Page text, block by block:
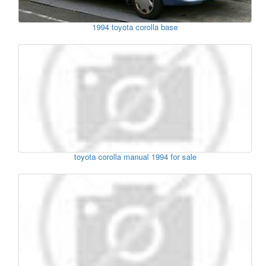
1994 toyota corolla base
toyota corolla manual 1994 for sale